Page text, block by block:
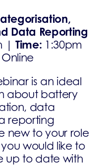
Data Reporting
|Time: 1:30pm
Online
is an ideal
about battery
data
reporting
new to your role
would like to
up to date with